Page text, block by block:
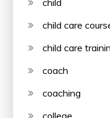
child care
child care
coach
coaching
college